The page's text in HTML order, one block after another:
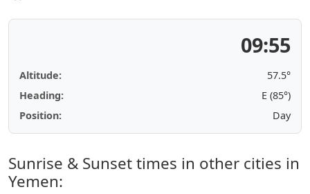
09:55
Altitude:
57.5°
Heading:
E (85°)
Position:
Day
Sunrise & Sunset times in other cities in
Yemen: